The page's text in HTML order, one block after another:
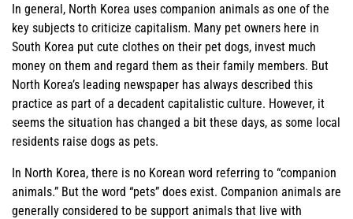
In general, North Korea uses companion animals as one of the
key subjects to criticize capitalism. Many pet owners here in
South Korea put cute clothes on their pet dogs, invest much
money on them and regard them as their family members. But
North Korea’s leading newspaper has always described this
practice as part of a decadent capitalistic culture. However, it
seems the situation has changed a bit these days, as some local
residents raise dogs as pets.
In North Korea, there is no Korean word referring to “companion
animals.” But the word “pets” does exist. Companion animals are
generally considered to be support animals that live with